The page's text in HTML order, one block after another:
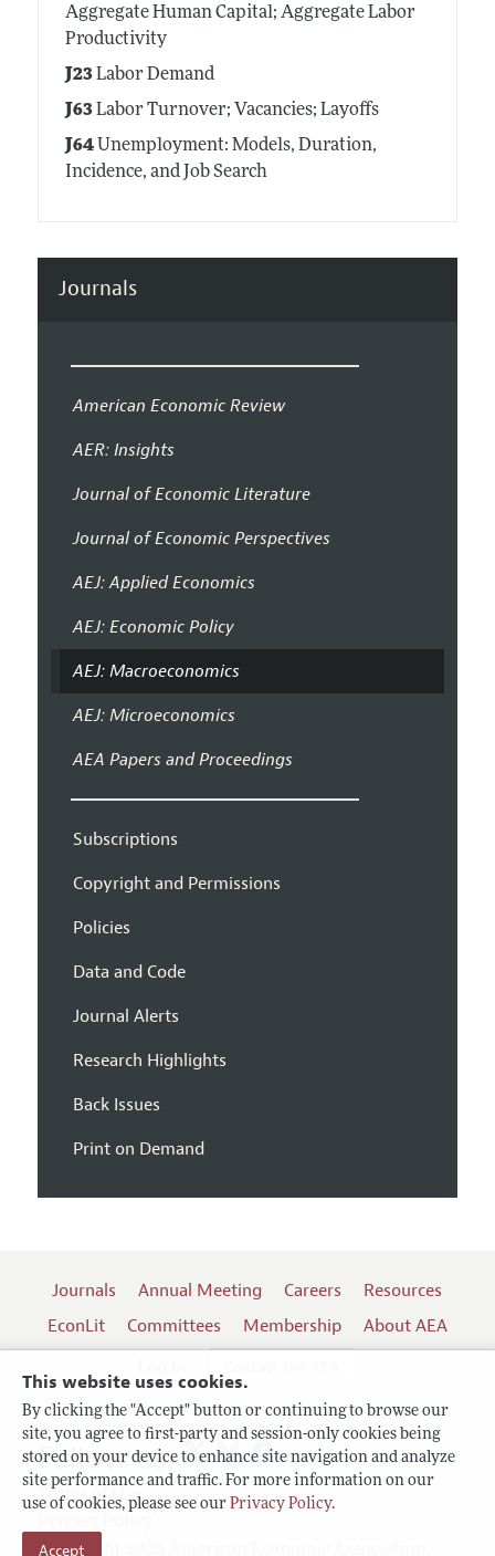
This website uses cookies.
By clicking the "Accept" button or continuing to browse our
site, you agree to first-party and session-only cookies being
stored on your device to enhance site navigation and analyze
site performance and traffic. For more information on our
use of cookies, please see our Privacy Policy.
Accept
Aggregate Human Capital; Aggregate Labor
Productivity
J23Labor Demand
J63Labor Turnover; Vacancies; Layoffs
J64Unemployment: Models, Duration,
Incidence, and Job Search
Journals
American Economic Review
AER: Insights
Journal of Economic Literature
Journal of Economic Perspectives
AEJ: Applied Economics
AEJ: Economic Policy
AEJ: Macroeconomics
AEJ: Microeconomics
AEA Papers and Proceedings
Subscriptions
Copyright and Permissions
Policies
Data and Code
Journal Alerts
Research Highlights
Back Issues
Print on Demand
Journals Annual Meeting Careers
Resources
EconLit
Committees Membership
About AEA
Terms of Use
Copyright 2026 American Economic Association.
Follow us: